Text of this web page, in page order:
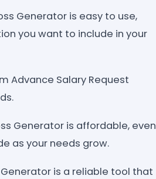
Generator is easy to use,
you want to include in your
Advance Salary Request
Generator is affordable, even
as your needs grow.
is a reliable tool that